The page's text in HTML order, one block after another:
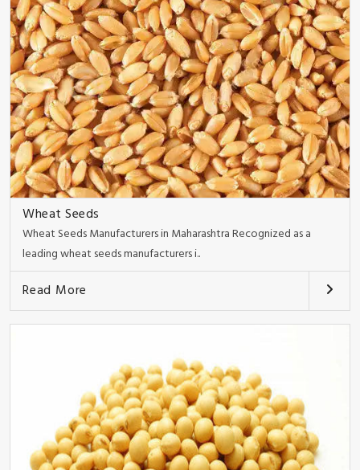
Wheat Seeds
Wheat Seeds Manufacturers in Maharashtra Recognized as a
leading wheat seeds manufacturers i..
Read More